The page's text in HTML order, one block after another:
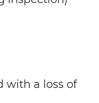
with a loss of